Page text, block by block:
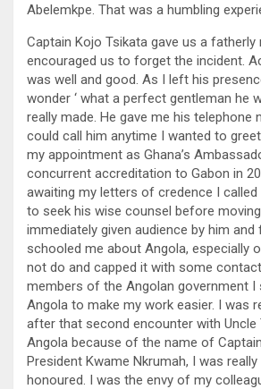
Abelemkpe. That was a humbling
Captain Kojo Tsikata gave us a fatherly
encouraged us to forget the incident.
was well and good. As I left his
wonder ‘ what a perfect gentleman he
really made. He gave me his telephone
could call him anytime I wanted to
my appointment as Ghana’s
concurrent accreditation to Gabon in
awaiting my letters of credence I called
to seek his wise counsel before
immediately given audience by him
schooled me about Angola, especially
not do and capped it with some
members of the Angolan government I
Angola to make my work easier. I was
after that second encounter with Uncle
Angola because of the name of
President Kwame Nkrumah, I was
honoured. I was the envy of my